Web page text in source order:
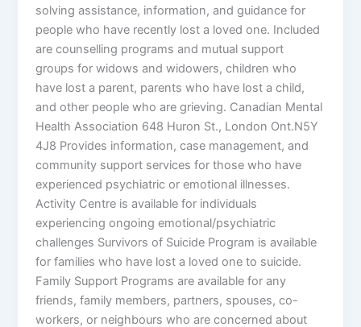
solving assistance, information, and guidance for
people who have recently lost a loved one. Included
are counselling programs and mutual support
groups for widows and widowers, children who
have lost a parent, parents who have lost a child,
and other people who are grieving. Canadian Mental
Health Association 648 Huron St., London Ont.N5Y
4J8 Provides information, case management, and
community support services for those who have
experienced psychiatric or emotional illnesses.
Activity Centre is available for individuals
experiencing ongoing emotional/psychiatric
challenges Survivors of Suicide Program is available
for families who have lost a loved one to suicide.
Family Support Programs are available for any
friends, family members, partners, spouses, co-
workers, or neighbours who are concerned about